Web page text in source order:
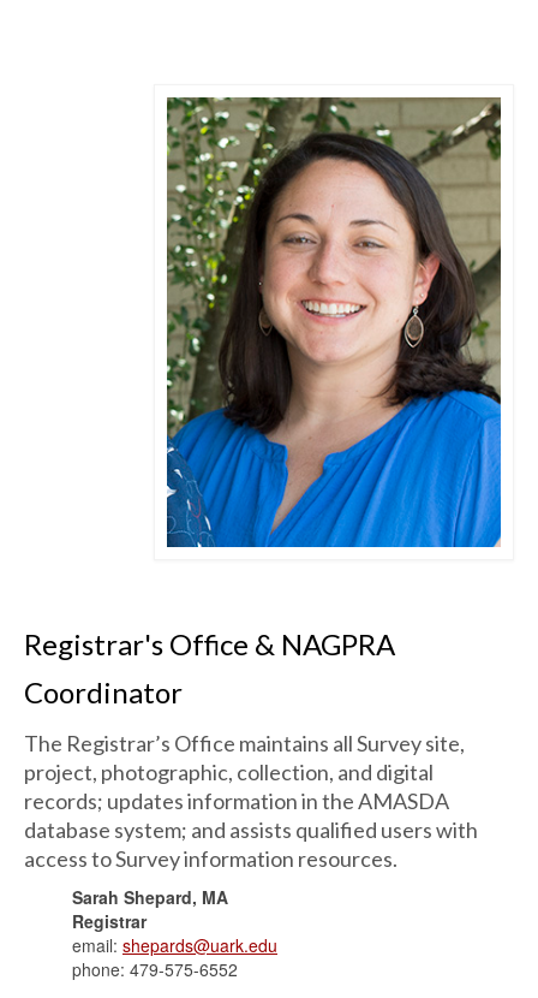
Registrar's Office & NAGPRA
Coordinator
The Registrar’s Office maintains all Survey site,
project, photographic, collection, and digital
records; updates information in the AMASDA
database system; and assists qualified users with
access to Survey information resources.
Sarah Shepard, MA
Registrar
email: shepards@uark.edu
phone: 479-575-6552